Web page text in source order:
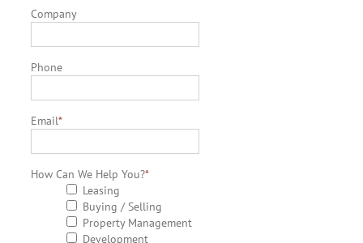
Company
Phone
Email*
How Can We Help You?*
Leasing
Buying / Selling
Property Management
Development